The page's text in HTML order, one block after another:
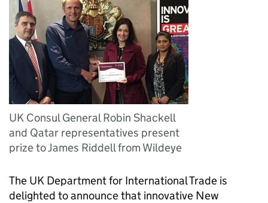
UK Consul General Robin Shackell
and Qatar representatives present
prize to James Riddell from Wildeye
The UK Department for International Trade is
delighted to announce that innovative New